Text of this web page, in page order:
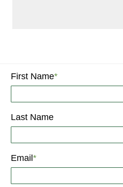
First Name*
Last Name
Email*